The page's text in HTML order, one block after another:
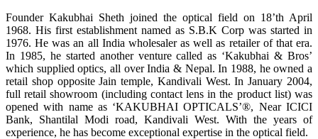
Founder Kakubhai Sheth joined the optical field on 18’th April
1968. His first establishment named as S.B.K Corp was started in
1976. He was an all India wholesaler as well as retailer of that era.
In 1985, he started another venture called as ‘Kakubhai & Bros’
which supplied optics, all over India & Nepal. In 1988, he owned a
retail shop opposite Jain temple, Kandivali West. In January 2004,
full retail showroom (including contact lens in the product list) was
opened with name as ‘KAKUBHAI OPTICALS’®, Near ICICI
Bank, Shantilal Modi road, Kandivali West. With the years of
experience, he has become exceptional expertise in the optical field.